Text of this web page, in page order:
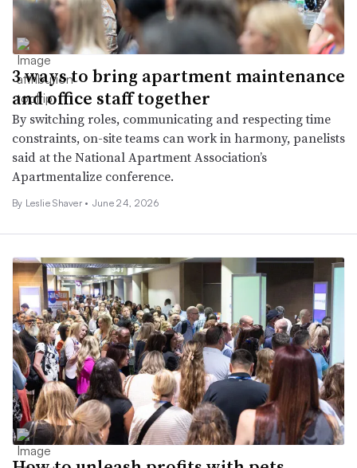
3 ways to bring apartment maintenance
and office staff together
By switching roles, communicating and respecting time
constraints, on-site teams can work in harmony, panelists
said at the National Apartment Association’s
Apartmentalize conference.
By Leslie Shaver • June 24, 2026